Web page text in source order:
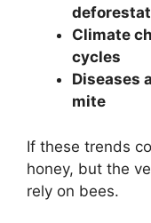
Climate
cycles
Diseases
mite
If these trends
honey, but the
rely on bees.